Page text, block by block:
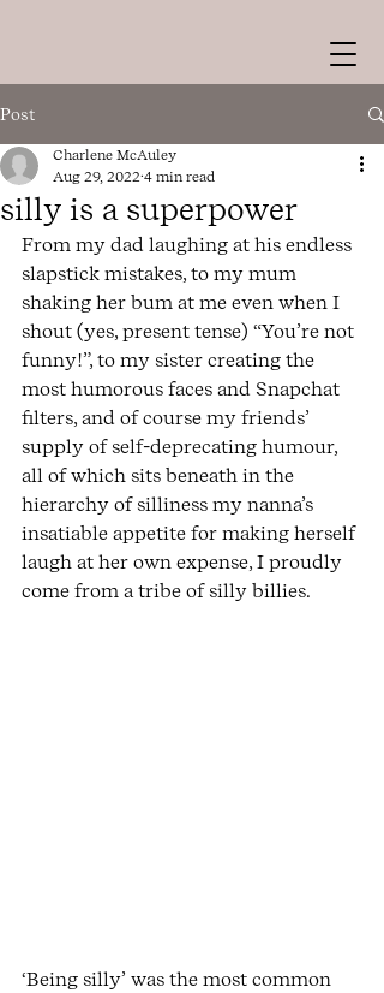
Post
silly is a superpower
Charlene McAuley
Aug 29, 2022 4 min read
From my dad laughing at his endless
slapstick mistakes, to my mum
shaking her bum at me even when I
shout (yes, present tense) “You’re not
funny!”, to my sister creating the
most humorous faces and Snapchat
filters, and of course my friends’
supply of self-deprecating humour,
all of which sits beneath in the
hierarchy of silliness my nanna’s
insatiable appetite for making herself
laugh at her own expense, I proudly
come from a tribe of silly billies.
‘Being silly’ was the most common